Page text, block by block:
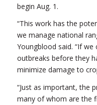
begin Aug. 1.
“This work has the
we manage national
Youngblood said. “If
outbreaks before they
minimize damage to
“Just as important, the
many of whom are the